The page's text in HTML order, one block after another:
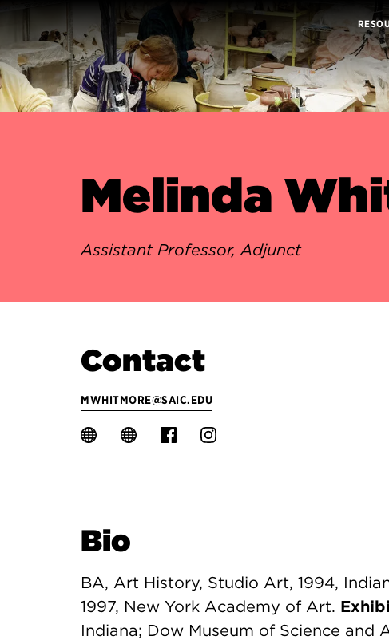
Melinda
Assistant Professor, Adjunct
Contact
MWHITMORE@SAIC.EDU
Bio
BA, Art History, Studio Art, 1994,
1997, New York Academy of Art.
Indiana; Dow Museum of Science and